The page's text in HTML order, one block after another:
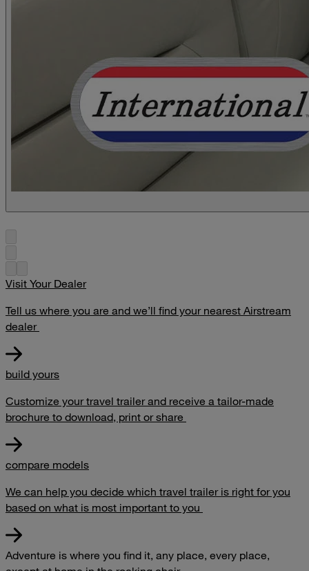
Visit Your Dealer
Tell us where you are and we’ll find your nearest Airstream
dealer
build yours
Customize your travel trailer and receive a tailor-made
brochure to download, print or share
compare models
We can help you decide which travel trailer is right for you
based on what is most important to you
Adventure is where you find it, any place, every place,